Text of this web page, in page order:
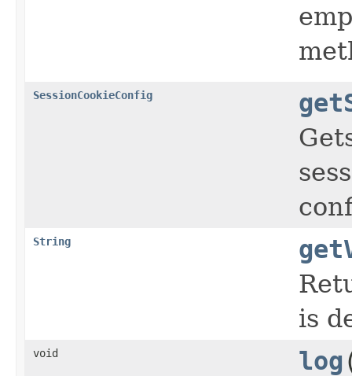
SessionCookieConfig
String
is
void log